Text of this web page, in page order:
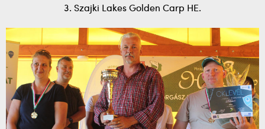
3. Szajki Lakes Golden Carp HE.